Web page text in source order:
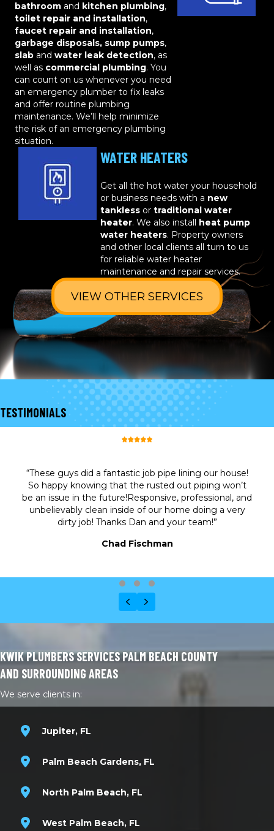
bathroom and kitchen plumbing,
toilet repair and installation,
faucet repair and installation,
garbage disposals, sump pumps,
slab and water leak detection, as
well as commercial plumbing. You
can count on us whenever you need
an emergency plumber to fix leaks
and offer routine plumbing
maintenance. We’ll help minimize
the risk of an emergency plumbing
situation.
WATER HEATERS
Get all the hot water your household
or business needs with a new
tankless or traditional water
heater. We also install heat pump
water heaters. Property owners
and other local clients all turn to us
for reliable water heater
maintenance and repair services.
VIEW OTHER SERVICES
TESTIMONIALS
“These guys did a fantastic job pipe lining our house!
So happy knowing that the rusted out piping won’t
be an issue in the future!Responsive, professional, and
unbelievably clean inside of our home doing a very
dirty job! Thanks Dan and your team!”
Chad Fischman
Testimonial Slide 1
Testimonial Slide 2
Testimonial Slide 3
Previous
Next
KWIK PLUMBERS SERVICES PALM BEACH COUNTY
AND SURROUNDING AREAS
We serve clients in:
Jupiter, FL
Palm Beach Gardens, FL
North Palm Beach, FL
West Palm Beach, FL